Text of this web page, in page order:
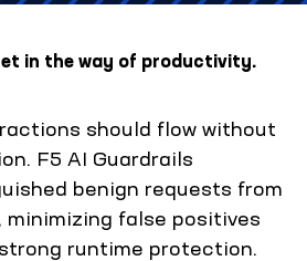
in the way of productivity.
should flow without
F5 AI Guardrails
benign requests from
false positives
runtime protection.